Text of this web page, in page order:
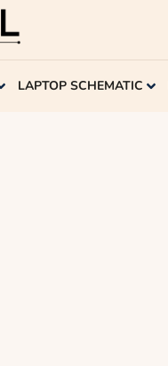
LAPTOP SCHEMATIC